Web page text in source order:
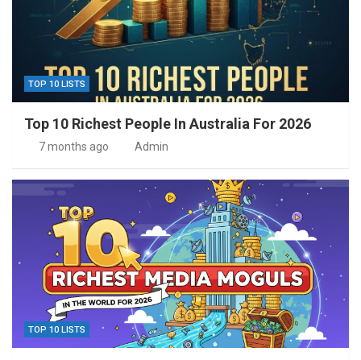
TOP 10 LISTS
Top 10 Richest People In Australia For 2026
7 months ago Admin
TOP 10 LISTS